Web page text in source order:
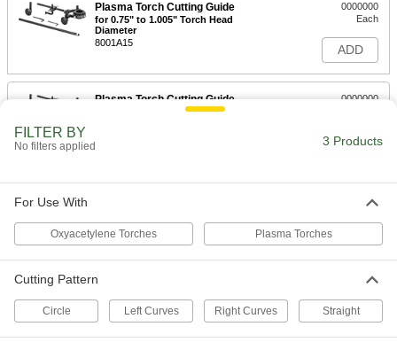
Plasma Torch Cutting Guide
for 0.75" to 1.005" Torch Head
Diameter
8001A15
0000000
Each
ADD
Plasma Torch Cutting Guide
for 1.07" to 1.275" Torch Head
0000000
ADD
FILTER BY
No filters applied 3 Products
For Use With
Oxyacetylene Torches Plasma Torches
Cutting Pattern
Circle Left Curves Right Curves Straight